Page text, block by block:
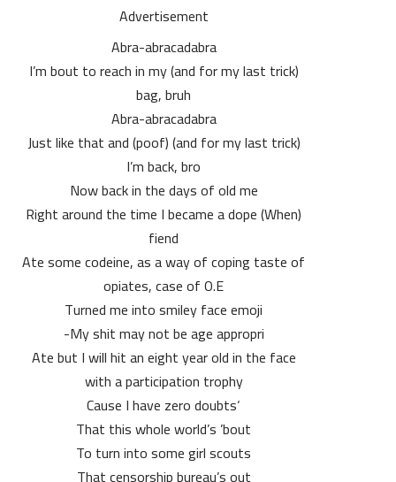
Advertisement
Abra-abracadabra
(and for my last trick) I’m bout to reach in my
bag, bruh
Abra-abracadabra
(and for my last trick) (poof) Just like that and
I’m back, bro
Now back in the days of old me
(When) Right around the time I became a dope
fiend
Ate some codeine, as a way of coping taste of
opiates, case of O.E
​Turned me into smiley face emoji
My shit may not be age appropri-
Ate but I will hit an eight year old in the face
with a participation trophy
‘Cause I have zero doubts
That this whole world’s ’bout
To turn into some girl scouts